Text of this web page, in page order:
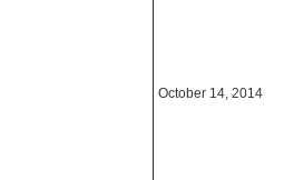
October 14, 2014